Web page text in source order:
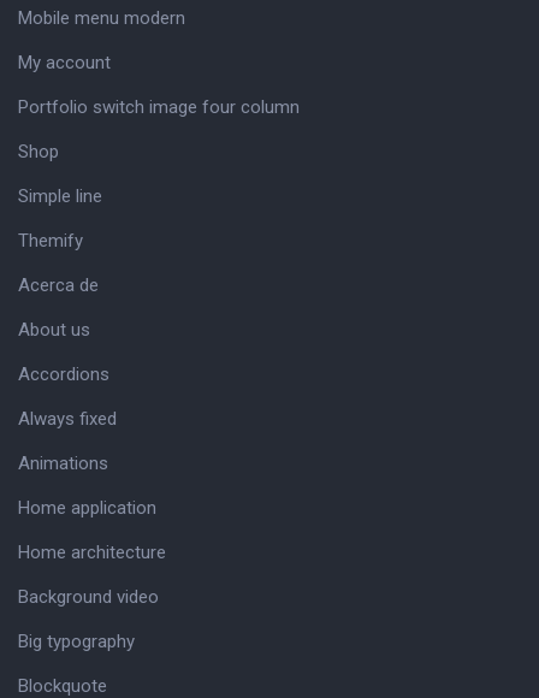
Mobile menu modern
My account
Portfolio switch image four column
Shop
Simple line
Themify
Acerca de
About us
Accordions
Always fixed
Animations
Home application
Home architecture
Background video
Big typography
Blockquote